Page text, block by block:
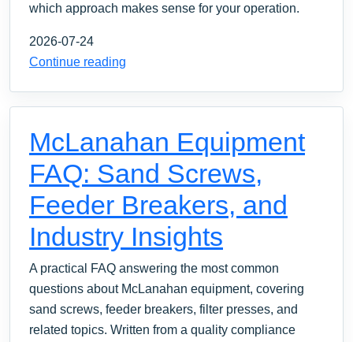
which approach makes sense for your operation.
2026-07-24
Continue reading
McLanahan Equipment
FAQ: Sand Screws,
Feeder Breakers, and
Industry Insights
A practical FAQ answering the most common
questions about McLanahan equipment, covering
sand screws, feeder breakers, filter presses, and
related topics. Written from a quality compliance